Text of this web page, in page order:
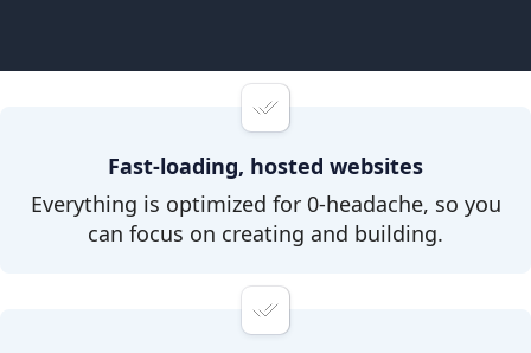
Fast-loading, hosted websites
Everything is optimized for 0-headache, so you
can focus on creating and building.